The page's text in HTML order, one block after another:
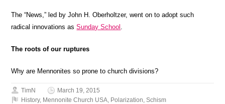
The “News,” led by John H. Oberholtzer, went on to adopt such
radical innovations asSunday School
The roots of our ruptures
Why are Mennonites so prone to church divisions?
TimN
March 19, 2015
History, Mennonite Church USA Polarization ,Schism